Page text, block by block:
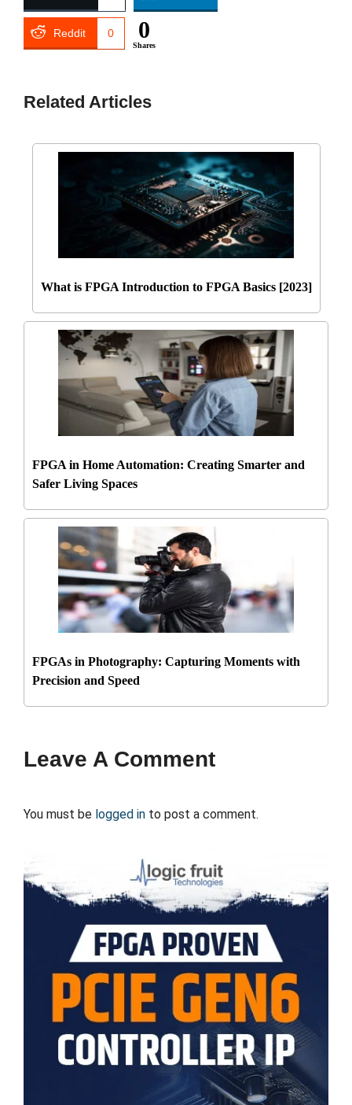
Reddit 0 0
Shares
Related Articles
What is FPGA Introduction to FPGA Basics [2023]
FPGA in Home Automation: Creating Smarter and
Safer Living Spaces
FPGAs in Photography: Capturing Moments with
Precision and Speed
Leave A Comment
You must be logged in to post a comment.